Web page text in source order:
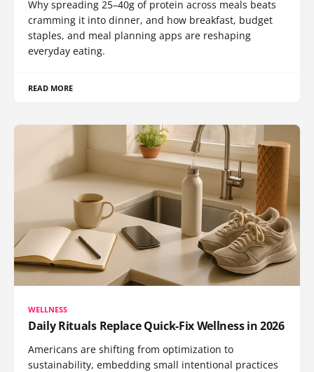
Why spreading 25–40g of protein across meals beats
cramming it into dinner, and how breakfast, budget
staples, and meal planning apps are reshaping
everyday eating.
READ MORE
WELLNESS
Daily Rituals Replace Quick-Fix Wellness in 2026
Americans are shifting from optimization to
sustainability, embedding small intentional practices